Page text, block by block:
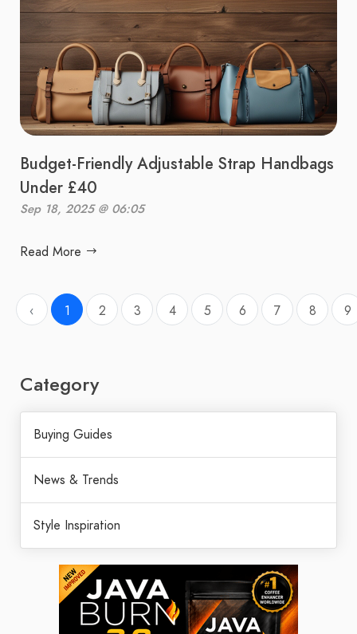
Budget-Friendly Adjustable Strap Handbags
Under £40
Sep 18, 2025 @ 06:05
Read More
‹ 1 2 3 4 5 6 7 8 9
Category
Buying Guides
News & Trends
Style Inspiration